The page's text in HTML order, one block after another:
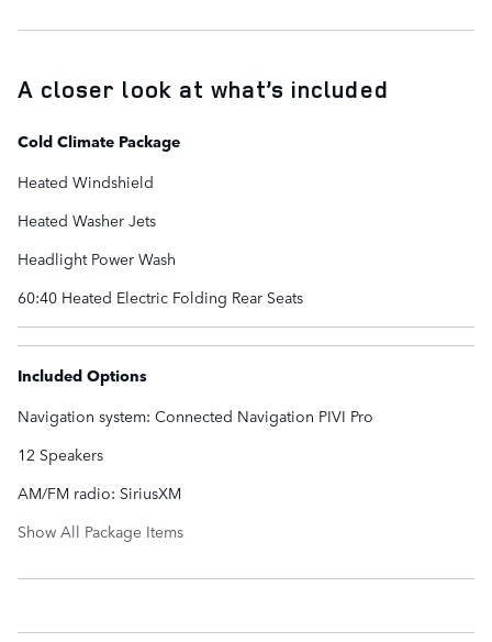
A closer look at what’s included
Cold Climate Package
Heated Windshield
Heated Washer Jets
Headlight Power Wash
60:40 Heated Electric Folding Rear Seats
Included Options
Navigation system: Connected Navigation PIVI Pro
12 Speakers
AM/FM radio: SiriusXM
Show All Package Items